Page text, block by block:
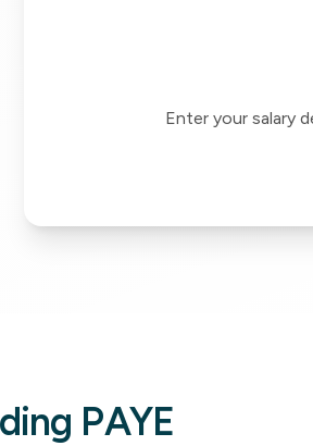
Enter your salary
PAYE